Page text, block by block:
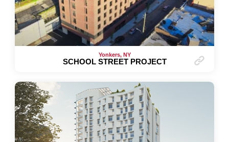
Yonkers, NY
SCHOOL STREET PROJECT